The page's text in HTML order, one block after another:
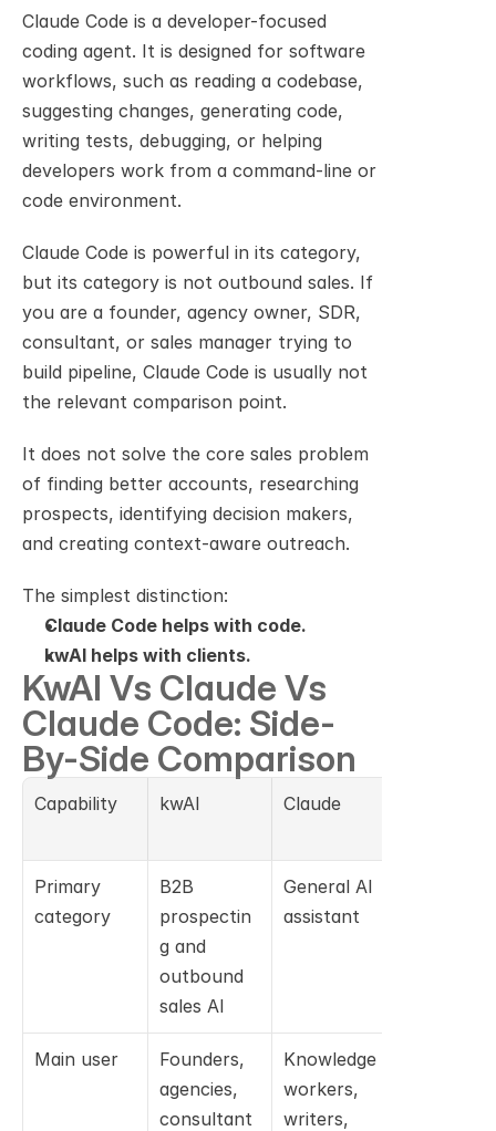
Claude Code is a developer-focused
coding agent. It is designed for software
workflows, such as reading a codebase,
suggesting changes, generating code,
writing tests, debugging, or helping
developers work from a command-line or
code environment.
Claude Code is powerful in its category,
but its category is not outbound sales. If
you are a founder, agency owner, SDR,
consultant, or sales manager trying to
build pipeline, Claude Code is usually not
the relevant comparison point.
It does not solve the core sales problem
of finding better accounts, researching
prospects, identifying decision makers,
and creating context-aware outreach.
The simplest distinction:
Claude Code helps with code.
kwAI helps with clients.
KwAI Vs Claude Vs
Claude Code: Side-
By-Side Comparison
Capability kwAI Claude
Primary
category
B2B
prospectin
g and
outbound
sales AI
General AI
assistant
Main user
Founders,
agencies,
consultant
Knowledge
workers,
writers,